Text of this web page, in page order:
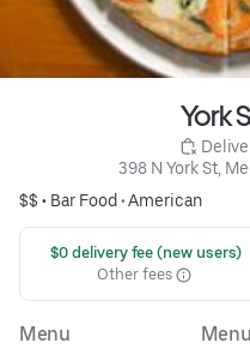
York
398 N York St,
$$ • Bar Food •American
$0 delivery fee (new users)
Other fees
Menu Menu